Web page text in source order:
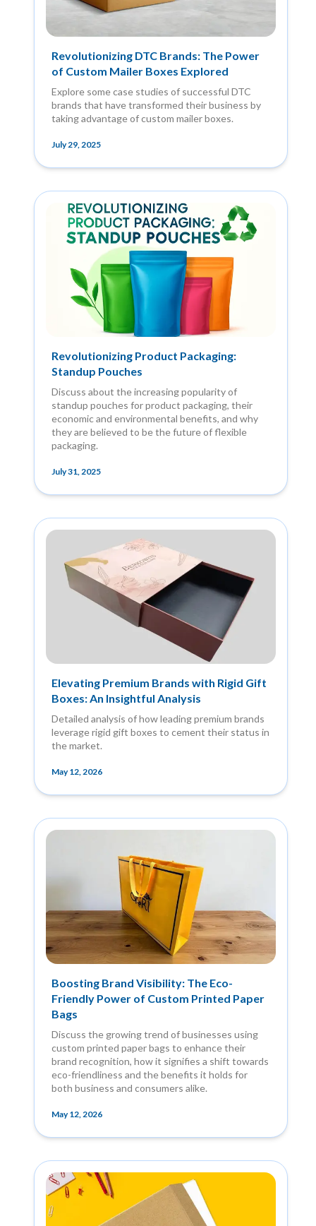
Revolutionizing DTC Brands: The Power
of Custom Mailer Boxes Explored
Explore some case studies of successful DTC
brands that have transformed their business by
taking advantage of custom mailer boxes.
July 29, 2025
Revolutionizing Product Packaging:
Standup Pouches
Discuss about the increasing popularity of
standup pouches for product packaging, their
economic and environmental benefits, and why
they are believed to be the future of flexible
packaging.
July 31, 2025
Elevating Premium Brands with Rigid Gift
Boxes: An Insightful Analysis
Detailed analysis of how leading premium brands
leverage rigid gift boxes to cement their status in
the market.
May 12, 2026
Boosting Brand Visibility: The Eco-
Friendly Power of Custom Printed Paper
Bags
Discuss the growing trend of businesses using
custom printed paper bags to enhance their
brand recognition, how it signifies a shift towards
eco-friendliness and the benefits it holds for
both business and consumers alike.
May 12, 2026